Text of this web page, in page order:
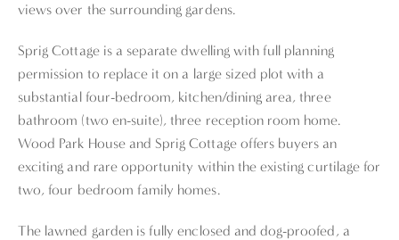
views over the surrounding gardens.
Sprig Cottage is a separate dwelling with full planning
permission to replace it on a large sized plot with a
substantial four-bedroom, kitchen/dining area, three
bathroom (two en-suite), three reception room home.
Wood Park House and Sprig Cottage offers buyers an
exciting and rare opportunity within the existing curtilage for
two, four bedroom family homes.
The lawned garden is fully enclosed and dog-proofed, a